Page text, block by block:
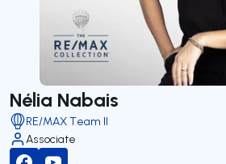
Nélia Nabais
RE/MAX Team II
Associate